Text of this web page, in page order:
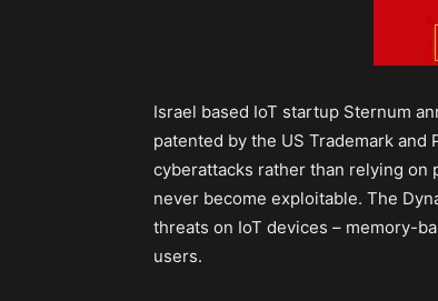
Israel based IoT startup Sternum
patented by the US Trademark
cyberattacks rather than relying on
never become exploitable. The
threats on IoT devices – memory-
users.